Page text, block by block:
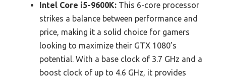
Intel Core i5-9600K: This 6-core processor
strikes a balance between performance and
price, making it a solid choice for gamers
looking to maximize their GTX 1080’s
potential. With a base clock of 3.7 GHz and a
boost clock of up to 4.6 GHz, it provides